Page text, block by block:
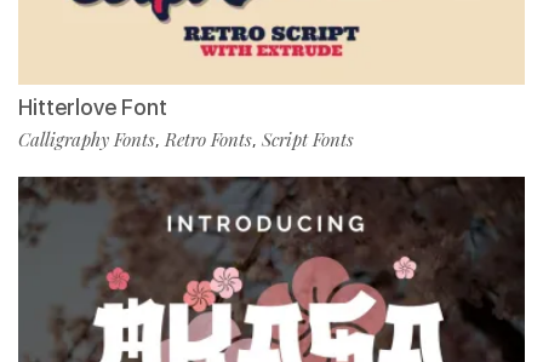
Hitterlove Font
Calligraphy Fonts,Retro Fonts, Script Fonts